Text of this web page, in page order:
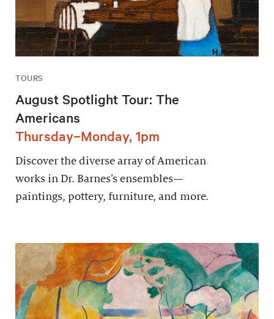
TOURS
August Spotlight Tour: The
Americans
Thursday–Monday, 1pm
Discover the diverse array of American
works in Dr. Barnes’s ensembles—
paintings, pottery, furniture, and more.